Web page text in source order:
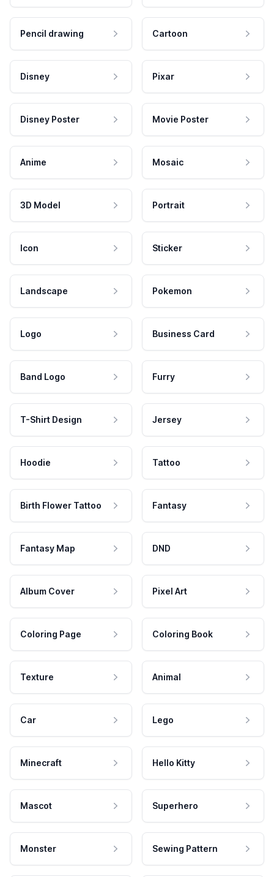
Pencil drawing Cartoon
Disney Pixar
Disney Poster Movie Poster
Anime Mosaic
3D Model Portrait
Icon Sticker
Landscape Pokemon
Logo Business Card
Band Logo Furry
T-Shirt Design Jersey
Hoodie Tattoo
Birth Flower Tattoo Fantasy
Fantasy Map DND
Album Cover Pixel Art
Coloring Page Coloring Book
Texture Animal
Car Lego
Minecraft Hello Kitty
Mascot Superhero
Monster Sewing Pattern